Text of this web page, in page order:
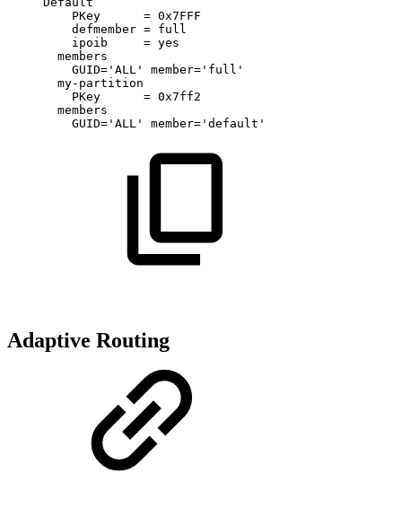
PKey
= 0x7FFF
defmember = full
ipoib
= yes
members
GUID='ALL'
member='full'
my-partition
PKey
= 0x7ff2
members
GUID='ALL'
member='default'
Adaptive Routing